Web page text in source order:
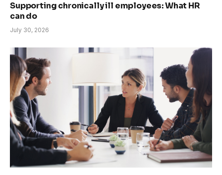
Supporting chronically ill employees: What HR
can do
July 30, 2026